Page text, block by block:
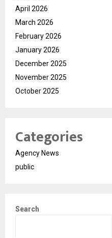
April 2026
March 2026
February 2026
January 2026
December 2025
November 2025
October 2025
Categories
Agency News
public
Search